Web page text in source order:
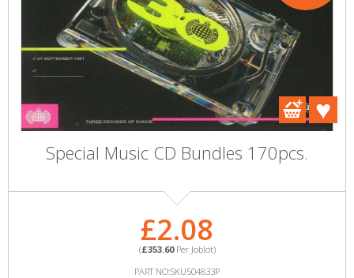
Special Music CD Bundles 170pcs.
£2.08
(£353.60Per Joblot)
PART NO:SKU504833P